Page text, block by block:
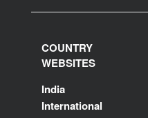
COUNTRY
WEBSITES
India
International